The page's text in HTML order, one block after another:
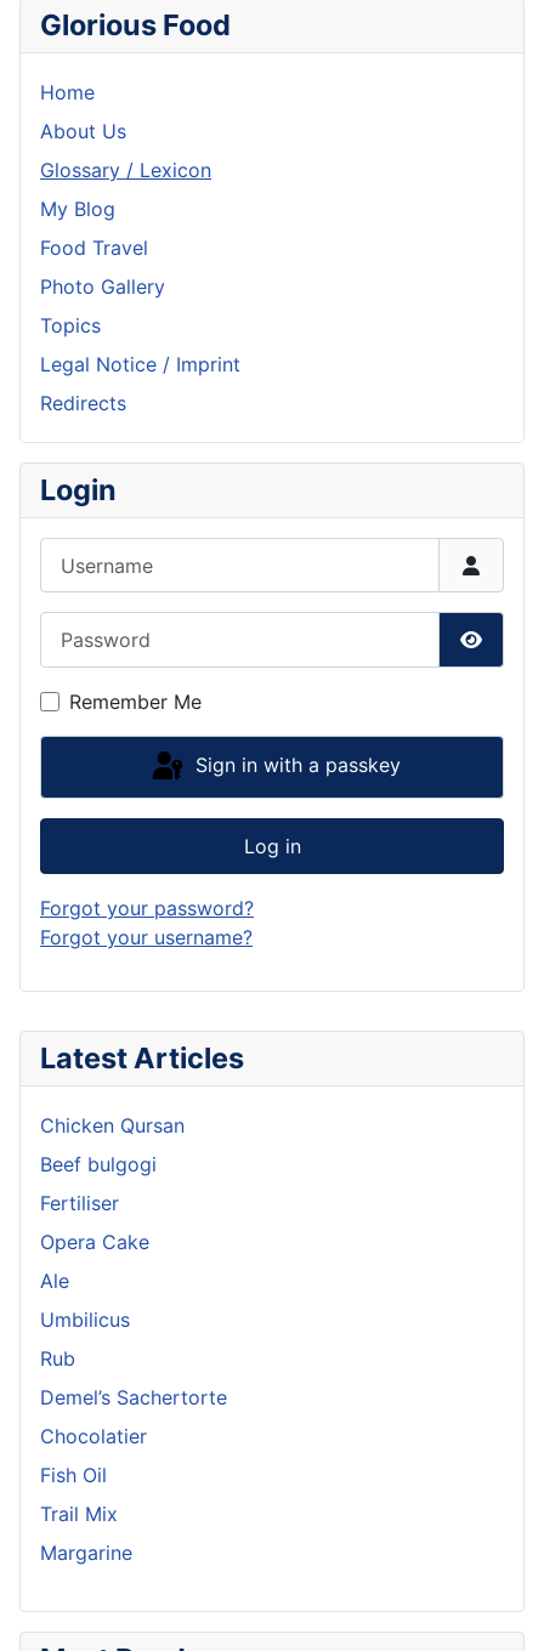
Latest Articles
Chicken Qursan
Beef bulgogi
Fertiliser
Opera Cake
Ale
Umbilicus
Rub
Demel’s Sachertorte
Chocolatier
Fish Oil
Trail Mix
Margarine
Glorious Food
Home
About Us
Glossary / Lexicon
My Blog
Food Travel
Photo Gallery
Topics
Legal Notice / Imprint
Redirects
Login
Show
Remember Me
Sign in with a passkey
Log in
Forgot your password?
Forgot your username?